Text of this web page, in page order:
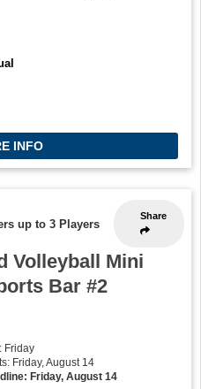
INFO
Share
up to 3 Players
Volleyball Mini
Bar #2
Friday
Friday, August 14
Friday, August 14